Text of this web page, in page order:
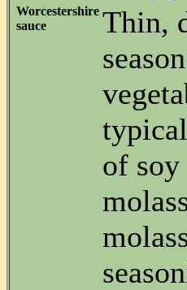
Worcestershire
sauce
Thin,
of